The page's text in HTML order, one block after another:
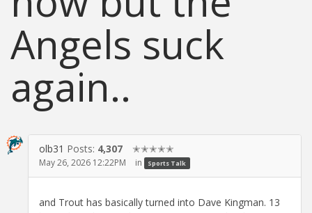
Angels suck
again..
olb31 Posts: 4,307 ✭✭✭✭✭
May 26, 2026 12:22PM in Sports Talk
and Trout has basically turned into Dave Kingman. 13